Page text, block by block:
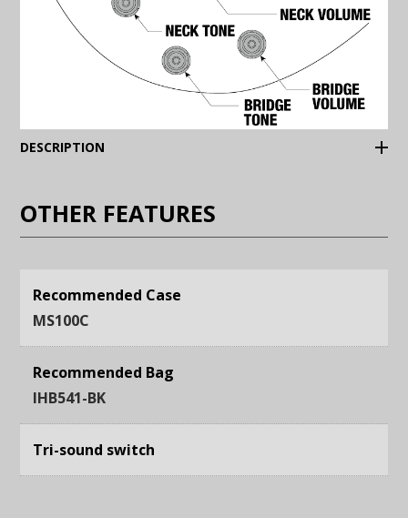
DESCRIPTION
OTHER FEATURES
Recommended Case
MS100C
Recommended Bag
IHB541-BK
Tri-sound switch